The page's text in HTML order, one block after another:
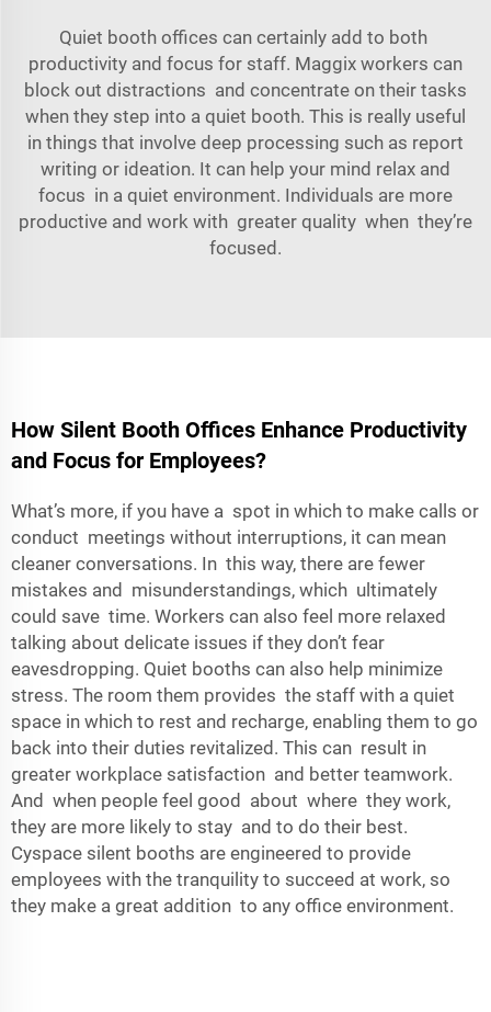
Quiet booth offices can certainly add to both
productivity and focus for staff. Maggix workers can
block out distractions and concentrate on their tasks
when they step into a quiet booth. This is really useful
in things that involve deep processing such as report
writing or ideation. It can help your mind relax and
focus in a quiet environment. Individuals are more
productive and work with greater quality when they’re
focused.
How Silent Booth Offices Enhance Productivity
and Focus for Employees?
What’s more, if you have a spot in which to make calls or
conduct meetings without interruptions, it can mean
cleaner conversations. In this way, there are fewer
mistakes and misunderstandings, which ultimately
could save time. Workers can also feel more relaxed
talking about delicate issues if they don’t fear
eavesdropping. Quiet booths can also help minimize
stress. The room them provides the staff with a quiet
space in which to rest and recharge, enabling them to go
back into their duties revitalized. This can result in
greater workplace satisfaction and better teamwork.
And when people feel good about where they work,
they are more likely to stay and to do their best.
Cyspace silent booths are engineered to provide
employees with the tranquility to succeed at work, so
they make a great addition to any office environment.